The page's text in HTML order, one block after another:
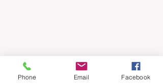
Phone Email Facebook